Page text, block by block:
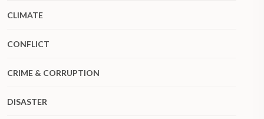
CLIMATE
CONFLICT
CRIME & CORRUPTION
DISASTER